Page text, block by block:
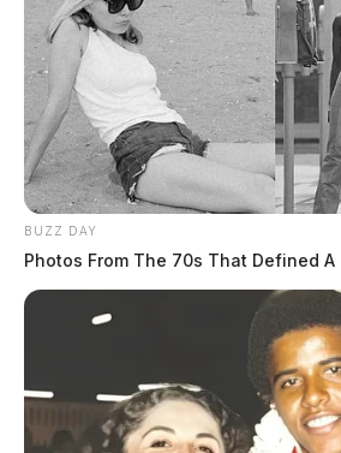
BUZZ DAY
Photos From The 70s That Defined